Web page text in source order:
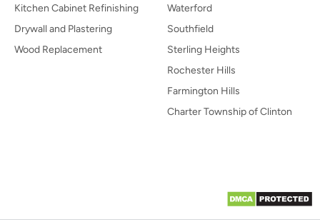
Kitchen Cabinet Refinishing
Drywall and Plastering
Wood Replacement
Waterford
Southfield
Sterling Heights
Rochester Hills
Farmington Hills
Charter Township of Clinton